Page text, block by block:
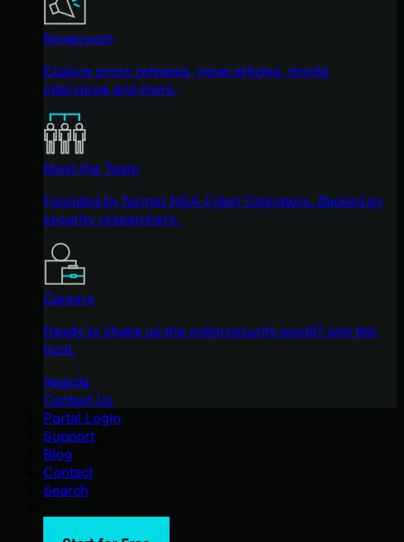
Newsroom
Explore press releases, news articles, media
interviews and more.
Meet the Team
Founded by former NSA Cyber Operators. Backed by
security researchers.
Careers
Ready to shake up the cybersecurity world? Join the
hunt.
Awards
Contact Us
Portal Login
Support
Blog
Contact
Search